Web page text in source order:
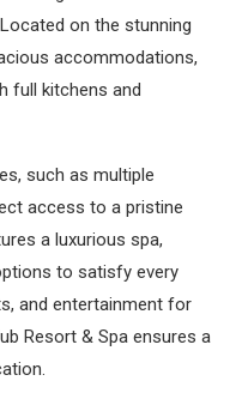
on the stunning
accommodations,
full kitchens and
such as multiple
access to a pristine
a luxurious spa,
to satisfy every
and entertainment for
Resort & Spa ensures a